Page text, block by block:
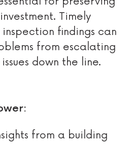
Timely
findings can
from escalating
down the line.
from a building